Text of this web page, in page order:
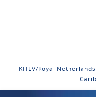
KITLV/Royal